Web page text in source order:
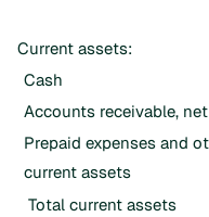
Current assets:
Cash
Accounts receivable, net
Prepaid expenses and
current assets
Total current assets